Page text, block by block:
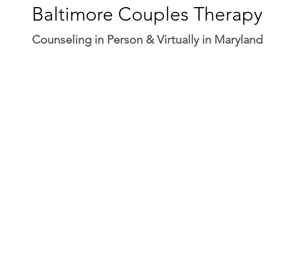
Baltimore Couples Therapy
Counseling in Person & Virtually in Maryland